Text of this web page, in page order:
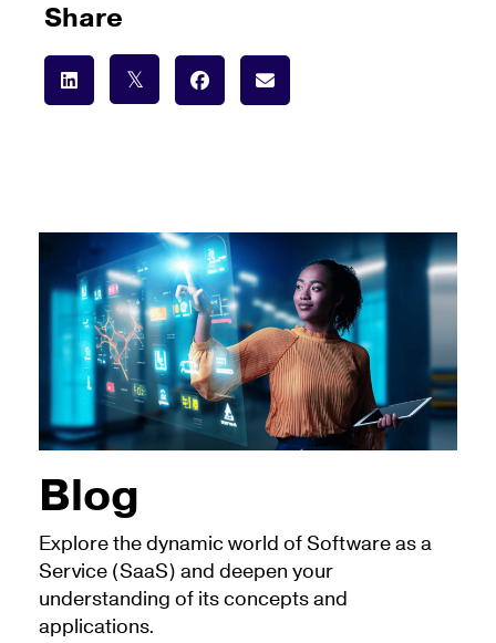
Share
Blog
Explore the dynamic world of Software as a
Service (SaaS) and deepen your
understanding of its concepts and
applications.